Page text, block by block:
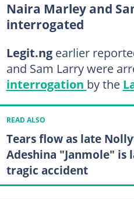
Naira Marley and
interrogated
Legit.ng earlier
and Sam Larry were
interrogation by the
READ ALSO
Tears flow as late
Adeshina "Janmole"
tragic accident